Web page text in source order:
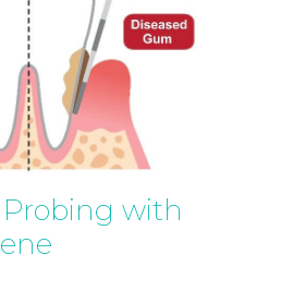
with